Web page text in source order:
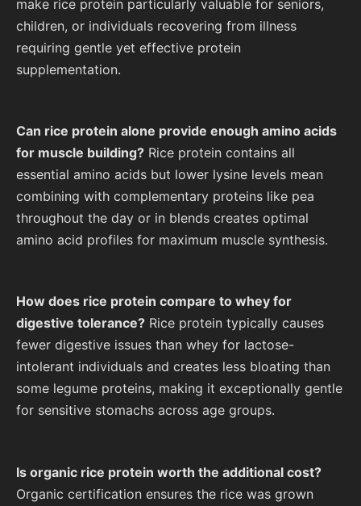
make rice protein particularly valuable for seniors,
children, or individuals recovering from illness
requiring gentle yet effective protein
supplementation.
Can rice protein alone provide enough amino acids
for muscle building? Rice protein contains all
essential amino acids but lower lysine levels mean
combining with complementary proteins like pea
throughout the day or in blends creates optimal
amino acid profiles for maximum muscle synthesis.
How does rice protein compare to whey for
digestive tolerance? Rice protein typically causes
fewer digestive issues than whey for lactose-
intolerant individuals and creates less bloating than
some legume proteins, making it exceptionally gentle
for sensitive stomachs across age groups.
Is organic rice protein worth the additional cost?
Organic certification ensures the rice was grown